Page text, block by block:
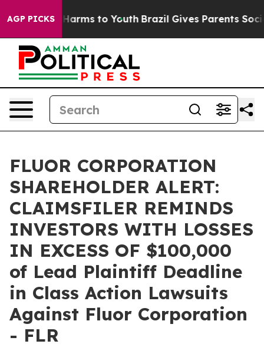
AGP PICKS
Abate Harms to Youth Brazil Gives Parents Social
FLUOR CORPORATION
SHAREHOLDER ALERT:
CLAIMSFILER REMINDS
INVESTORS WITH LOSSES
IN EXCESS OF $100,000
of Lead Plaintiff Deadline
in Class Action Lawsuits
Against Fluor Corporation
- FLR